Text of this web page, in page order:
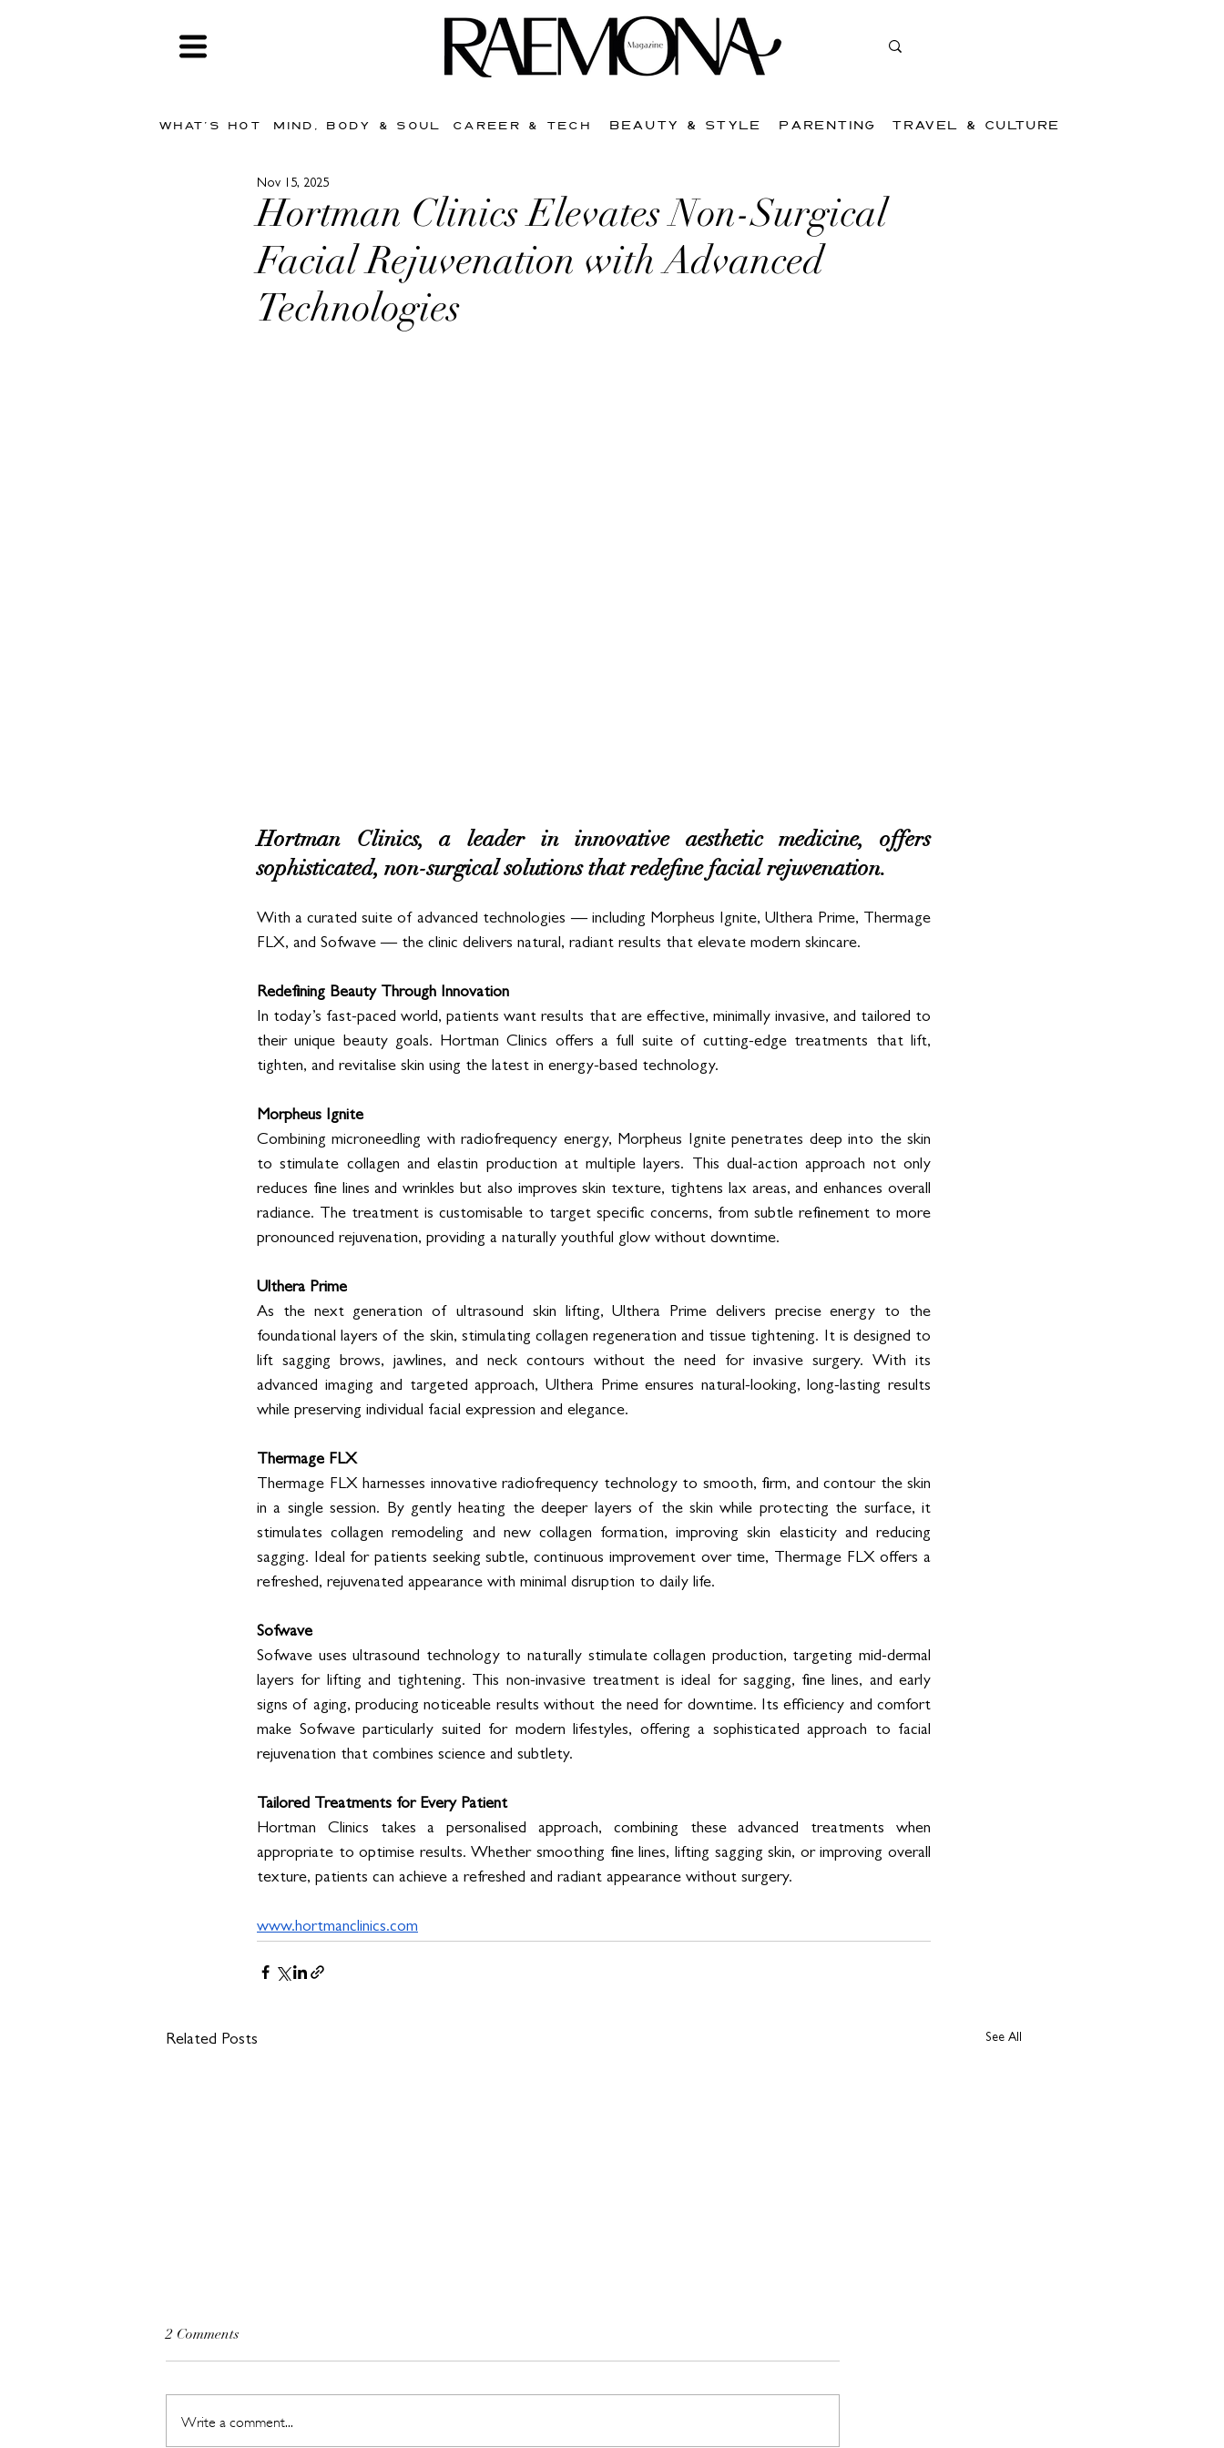
WHAT'S HOT MIND, BODY & SOUL CAREER & TECH BEAUTY & STYLE PARENTING TRAVEL & CULTURE
Hortman Clinics Elevates Non-Surgical
Facial Rejuvenation with Advanced
Technologies
Nov 15, 2025
Hortman Clinics, a leader in innovative aesthetic medicine, offers
sophisticated, non-surgical solutions that redefine facial rejuvenation.
With a curated suite of advanced technologies — including Morpheus Ignite, Ulthera Prime, Thermage
FLX, and Sofwave — the clinic delivers natural, radiant results that elevate modern skincare.
Redefining Beauty Through Innovation
In today’s fast-paced world, patients want results that are effective, minimally invasive, and tailored to
their unique beauty goals. Hortman Clinics offers a full suite of cutting-edge treatments that lift,
tighten, and revitalise skin using the latest in energy-based technology.
Morpheus Ignite
Combining microneedling with radiofrequency energy, Morpheus Ignite penetrates deep into the skin
to stimulate collagen and elastin production at multiple layers. This dual-action approach not only
reduces fine lines and wrinkles but also improves skin texture, tightens lax areas, and enhances overall
radiance. The treatment is customisable to target specific concerns, from subtle refinement to more
pronounced rejuvenation, providing a naturally youthful glow without downtime.
Ulthera Prime
As the next generation of ultrasound skin lifting, Ulthera Prime delivers precise energy to the
foundational layers of the skin, stimulating collagen regeneration and tissue tightening. It is designed to
lift sagging brows, jawlines, and neck contours without the need for invasive surgery. With its
advanced imaging and targeted approach, Ulthera Prime ensures natural-looking, long-lasting results
while preserving individual facial expression and elegance.
Thermage FLX
Thermage FLX harnesses innovative radiofrequency technology to smooth, firm, and contour the skin
in a single session. By gently heating the deeper layers of the skin while protecting the surface, it
stimulates collagen remodeling and new collagen formation, improving skin elasticity and reducing
sagging. Ideal for patients seeking subtle, continuous improvement over time, Thermage FLX offers a
refreshed, rejuvenated appearance with minimal disruption to daily life.
Sofwave
Sofwave uses ultrasound technology to naturally stimulate collagen production, targeting mid-dermal
layers for lifting and tightening. This non-invasive treatment is ideal for sagging, fine lines, and early
signs of aging, producing noticeable results without the need for downtime. Its efficiency and comfort
make Sofwave particularly suited for modern lifestyles, offering a sophisticated approach to facial
rejuvenation that combines science and subtlety.
Tailored Treatments for Every Patient
Hortman Clinics takes a personalised approach, combining these advanced treatments when
appropriate to optimise results. Whether smoothing fine lines, lifting sagging skin, or improving overall
texture, patients can achieve a refreshed and radiant appearance without surgery.
www.hortmanclinics.com
Related Posts See All
2 Comments
Write a comment...